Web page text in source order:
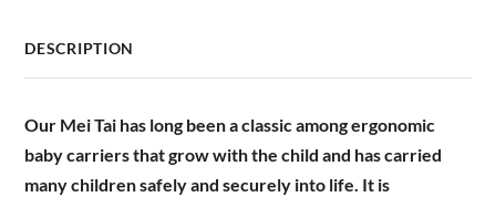
DESCRIPTION
Our Mei Tai has long been a classic among ergonomic
baby carriers that grow with the child and has carried
many children safely and securely into life. It is